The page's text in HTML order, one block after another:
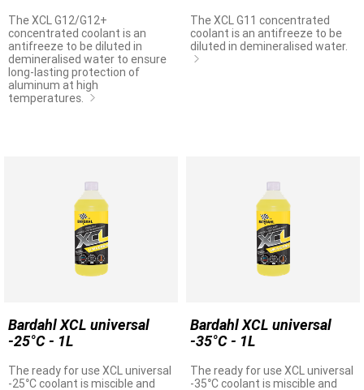
The XCL G12/G12+
concentrated coolant is an
antifreeze to be diluted in
demineralised water to ensure
long-lasting protection of
aluminum at high
temperatures.
The XCL G11 concentrated
coolant is an antifreeze to be
diluted in demineralised water.
Bardahl XCL universal
-25°C - 1L
The ready for use XCL universal
-25°C coolant is miscible and
Bardahl XCL universal
-35°C - 1L
The ready for use XCL universal
-35°C coolant is miscible and